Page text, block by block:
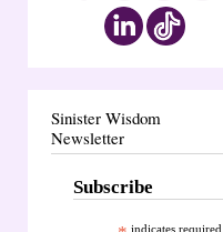
Sinister Wisdom
Newsletter
Subscribe
indicates required